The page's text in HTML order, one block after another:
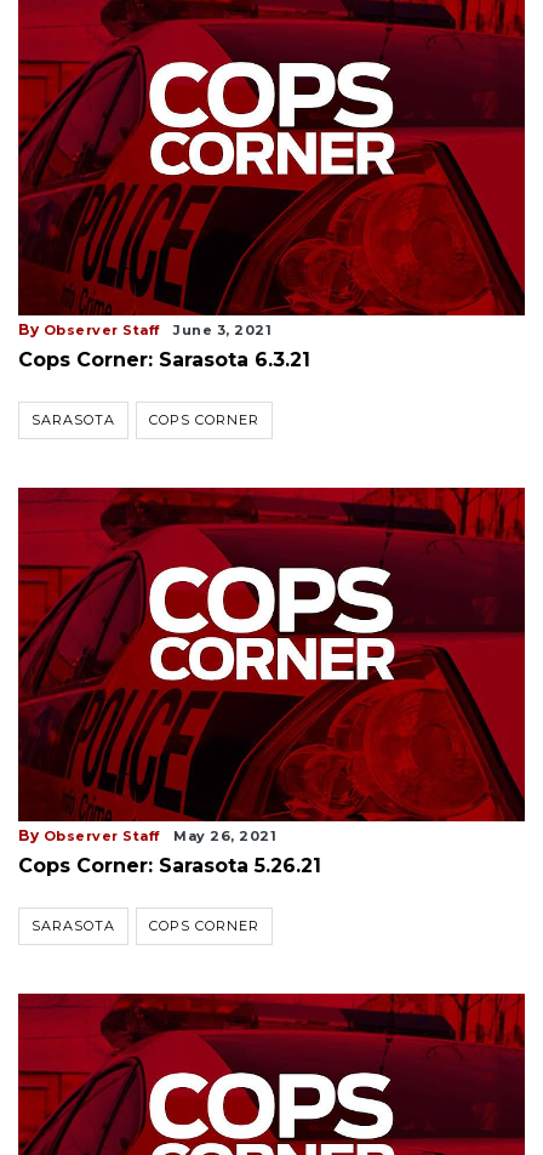
By Observer Staff June 3, 2021
Cops Corner: Sarasota 6.3.21
SARASOTA COPS CORNER
By Observer Staff May 26, 2021
Cops Corner: Sarasota 5.26.21
SARASOTA COPS CORNER